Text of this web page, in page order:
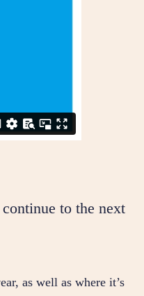
to the next
as well as where it’s